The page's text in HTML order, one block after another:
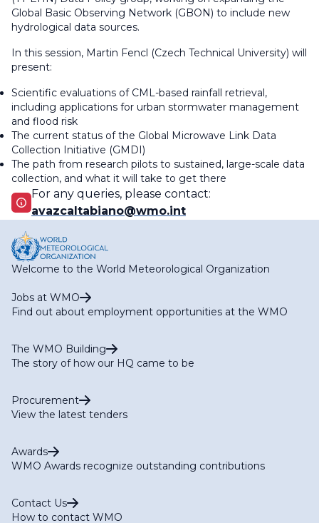
Global Basic Observing Network (GBON) to include new
hydrological data sources.
In this session, Martin Fencl (Czech Technical University) will
present:
Scientific evaluations of CML-based rainfall retrieval,
including applications for urban stormwater management
and flood risk
The current status of the Global Microwave Link Data
Collection Initiative (GMDI)
The path from research pilots to sustained, large-scale data
collection, and what it will take to get there
For any queries, please contact:
avazcaltabiano@wmo.int
Welcome to the World Meteorological Organization
Jobs at WMO
Find out about employment opportunities at the WMO
The WMO Building
The story of how our HQ came to be
Procurement
View the latest tenders
Awards
WMO Awards recognize outstanding contributions
Contact Us
How to contact WMO